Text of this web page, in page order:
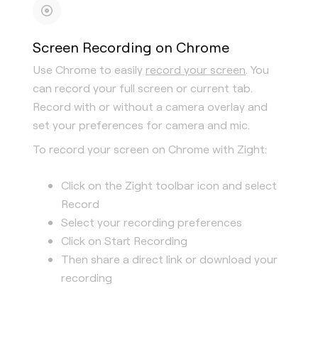
Screen Recording on Chrome
Use Chrome to easily record your screen . You
can record your full screen or current tab.
Record with or without a camera overlay and
set your preferences for camera and mic.
To record your screen on Chrome with Zight:
Click on the Zight toolbar icon and select
Record
Select your recording preferences
Click on Start Recording
Then share a direct link or download your
recording